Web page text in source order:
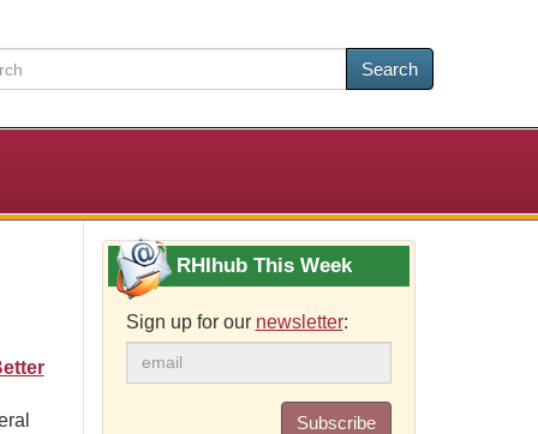
Search
RHIhub This Week
Sign up for our newsletter:
Subscribe